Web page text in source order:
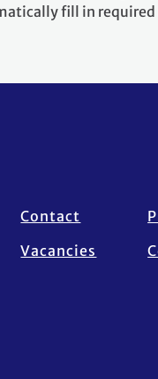
fill in
Contact
Vacancies